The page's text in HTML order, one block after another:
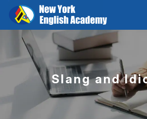
Slang and